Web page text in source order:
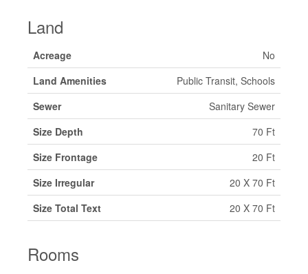
Land
Acreage
No
Land Amenities
Public Transit, Schools
Sewer
Sanitary Sewer
Size Depth
70 Ft
Size Frontage
20 Ft
Size Irregular
20 X 70 Ft
Size Total Text
20 X 70 Ft
Rooms